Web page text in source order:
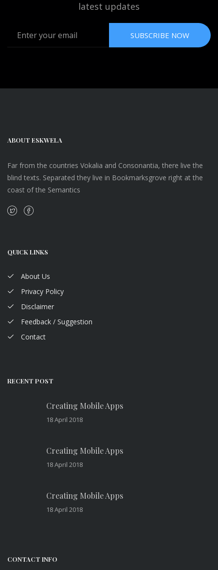
latest updates
SUBSCRIBE NOW
ABOUT ESKWELA
Far from the countries Vokalia and Consonantia, there live the
blind texts. Separated they live in Bookmarksgrove right at the
coast of the Semantics
QUICK LINKS
About Us
Privacy Policy
Disclaimer
Feedback / Suggestion
Contact
RECENT POST
Creating Mobile Apps
18 April 2018
Creating Mobile Apps
18 April 2018
Creating Mobile Apps
18 April 2018
CONTACT INFO